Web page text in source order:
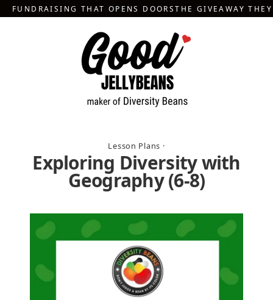
Skip
to
FUNDRAISING THAT OPENS DOORSTHE GIVEAWAY
Lesson Plans ·
Exploring Diversity with
Geography (6-8)